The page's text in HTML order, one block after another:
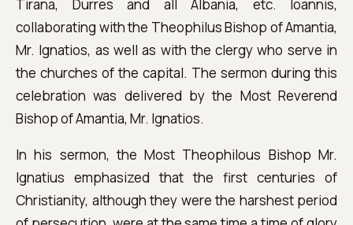
Tirana, Durres and all Albania, etc. Ioannis,
collaborating with the Theophilus Bishop of Amantia,
Mr. Ignatios, as well as with the clergy who serve in
the churches of the capital. The sermon during this
celebration was delivered by the Most Reverend
Bishop of Amantia, Mr. Ignatios.
In his sermon, the Most Theophilous Bishop Mr.
Ignatius emphasized that the first centuries of
Christianity, although they were the harshest period